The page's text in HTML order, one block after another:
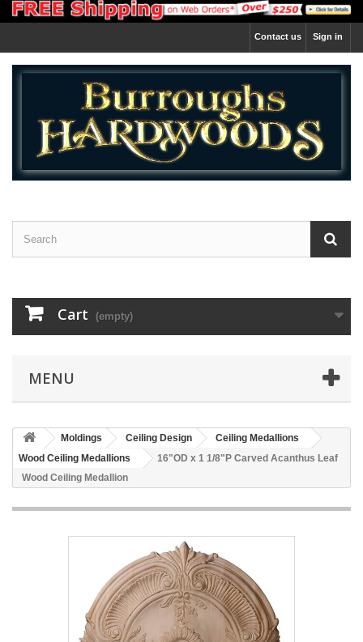
Sign in
Contact us
Cart (empty)
MENU
Moldings Ceiling Design
Ceiling Medallions
Wood Ceiling Medallions
16"OD x 1 1/8"P Carved Acanthus Leaf
Wood Ceiling Medallion